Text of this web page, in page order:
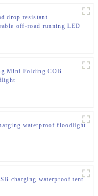
drop resistant
off-road running LED
Mini Folding COB
waterproof floodlight
charging waterproof tent